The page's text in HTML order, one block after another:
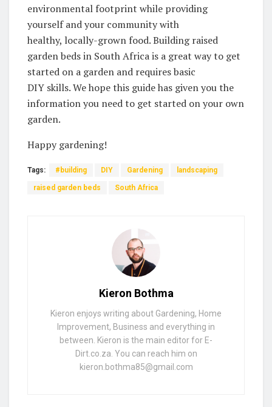
environmental footprint while providing
⁤yourself‌ and your ​community with
healthy, locally-grown food. Building raised
garden beds in South Africa is a great way to ⁢get
started on a garden and requires basic
DIY skills. We hope this guide has given you the
information you ‍need to ⁤get started on your own
garden. ‍
Happy gardening!
Tags: #building DIY Gardening landscaping
raised garden beds South Africa
Kieron Bothma
Kieron enjoys writing about Gardening, Home
Improvement, Business and everything in
between. Kieron is the main editor for E-
Dirt.co.za. You can reach him on
kieron.bothma85@gmail.com